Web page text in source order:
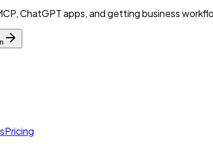
ChatGPT apps, and getting business
Pricing